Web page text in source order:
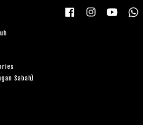
Sabah)
Facebook InstagramYouTube